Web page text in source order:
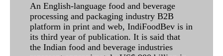
An English-language food and beverage
processing and packaging industry B2B
platform in print and web, IndiFoodBev is in
its third year of publication. It is said that
the Indian food and beverage industries